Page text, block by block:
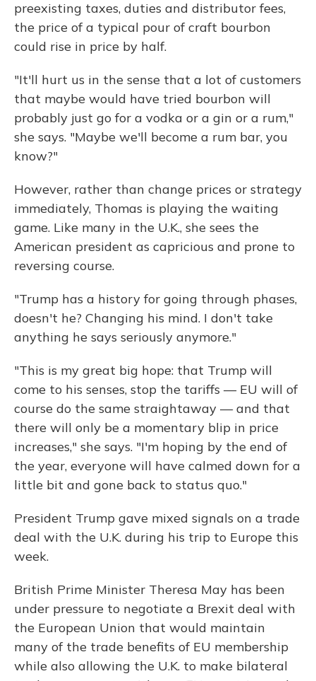
preexisting taxes, duties and distributor fees,
the price of a typical pour of craft bourbon
could rise in price by half.
"It'll hurt us in the sense that a lot of customers
that maybe would have tried bourbon will
probably just go for a vodka or a gin or a rum,"
she says. "Maybe we'll become a rum bar, you
know?"
However, rather than change prices or strategy
immediately, Thomas is playing the waiting
game. Like many in the U.K., she sees the
American president as capricious and prone to
reversing course.
"Trump has a history for going through phases,
doesn't he? Changing his mind. I don't take
anything he says seriously anymore."
"This is my great big hope: that Trump will
come to his senses, stop the tariffs — EU will of
course do the same straightaway — and that
there will only be a momentary blip in price
increases," she says. "I'm hoping by the end of
the year, everyone will have calmed down for a
little bit and gone back to status quo."
President Trump gave mixed signals on a trade
deal with the U.K. during his trip to Europe this
week.
British Prime Minister Theresa May has been
under pressure to negotiate a Brexit deal with
the European Union that would maintain
many of the trade benefits of EU membership
while also allowing the U.K. to make bilateral